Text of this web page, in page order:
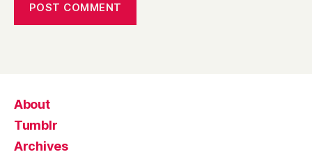
About
Tumblr
Archives